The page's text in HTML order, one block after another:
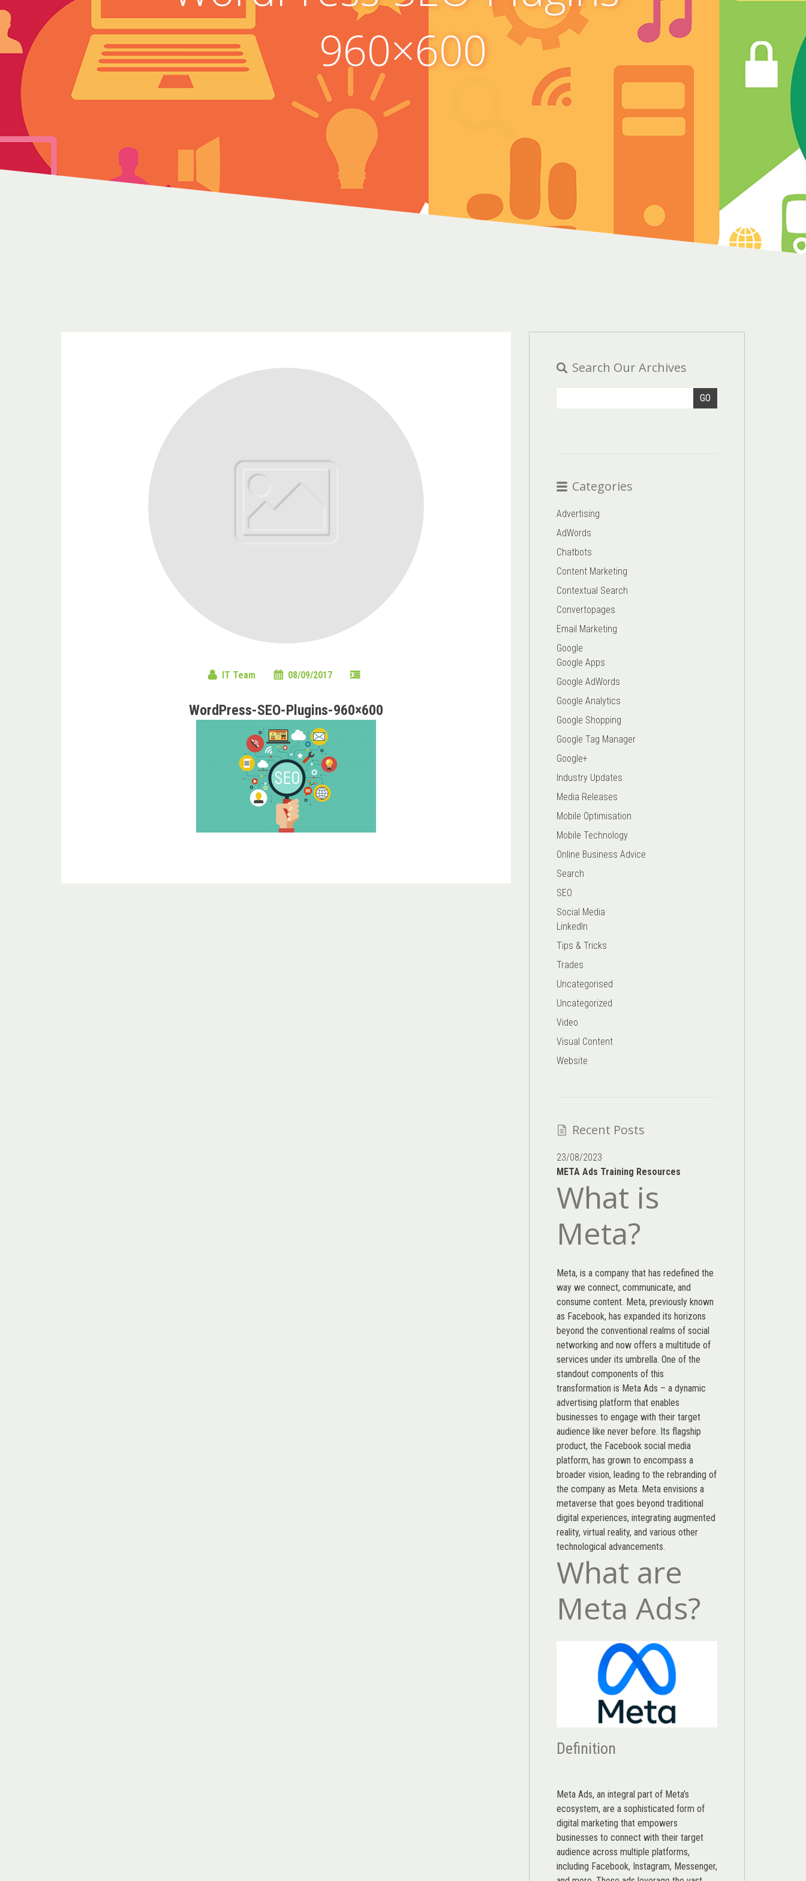
960×600
IT Team 08/09/2017
WordPress-SEO-Plugins-960×600
Search Our Archives
GO
Categories
Advertising
AdWords
Chatbots
Content Marketing
Contextual Search
Convertopages
Email Marketing
Google
Google Apps
Google AdWords
Google Analytics
Google Shopping
Google Tag Manager
Google+
Industry Updates
Media Releases
Mobile Optimisation
Mobile Technology
Online Business Advice
Search
SEO
Social Media
LinkedIn
Tips & Tricks
Trades
Uncategorised
Uncategorized
Video
Visual Content
Website
Recent Posts
23/08/2023
META Ads Training Resources
What is
Meta?
Meta, is a company that has redefined the
way we connect, communicate, and
consume content. Meta, previously known
as Facebook, has expanded its horizons
beyond the conventional realms of social
networking and now offers a multitude of
services under its umbrella. One of the
standout components of this
transformation is Meta Ads – a dynamic
advertising platform that enables
businesses to engage with their target
audience like never before. Its flagship
product, the Facebook social media
platform, has grown to encompass a
broader vision, leading to the rebranding of
the company as Meta. Meta envisions a
metaverse that goes beyond traditional
digital experiences, integrating augmented
reality, virtual reality, and various other
technological advancements.
What are
Meta Ads?
Definition
Meta Ads, an integral part of Meta’s
ecosystem, are a sophisticated form of
digital marketing that empowers
businesses to connect with their target
audience across multiple platforms,
including Facebook, Instagram, Messenger,